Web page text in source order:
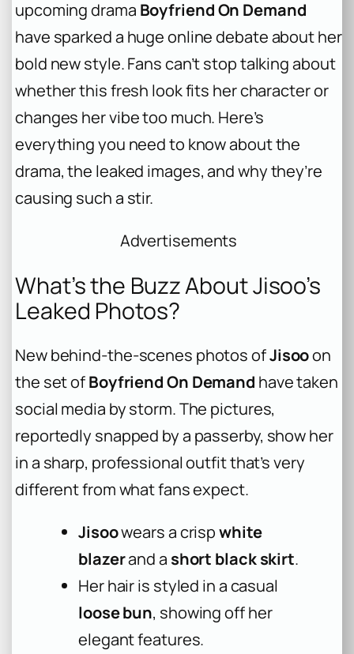
upcoming drama Boyfriend On Demand
have sparked a huge online debate about her
bold new style. Fans can’t stop talking about
whether this fresh look fits her character or
changes her vibe too much. Here’s
everything you need to know about the
drama, the leaked images, and why they’re
causing such a stir.
Advertisements
What’s the Buzz About Jisoo’s
Leaked Photos?
New behind-the-scenes photos ofJisooon
the set ofBoyfriend On Demand have taken
social media by storm. The pictures,
reportedly snapped by a passerby, show her
in a sharp, professional outfit that’s very
different from what fans expect.
Jisoowears a crispwhite
blazerand a short black skirt.
Her hair is styled in a casual
loose bun, showing off her
elegant features.